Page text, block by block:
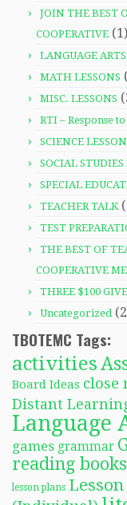
JOIN THE BEST
COOPERATIVE (1)
LANGUAGE
MATH LESSONS
MISC. LESSONS
RTI – Response
SCIENCE
SOCIAL STUDIES
SPECIAL
TEACHER TALK
TEST
THE BEST OF
COOPERATIVE
THREE $100
Uncategorized
TBOTEMC Tags:
activities
Board Ideas close
Distant
Language
games grammar
reading books
lesson plans